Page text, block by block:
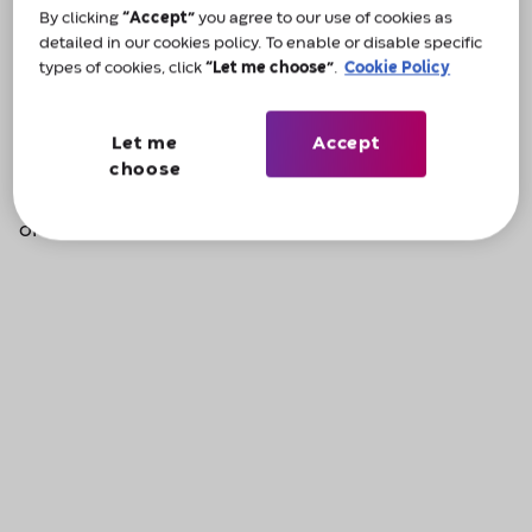
product advice, and confidential phone support.
Behind everything we do, there are real people
whose knowledge, skills and understanding make
up the layers of care that help to build better
on
By clicking“Accept” you agree to our use of cookies as
detailed in our cookies policy. To enable or disable specific
types of cookies, click“Let me choose”. Cookie Policy
Let me
choose
Accept